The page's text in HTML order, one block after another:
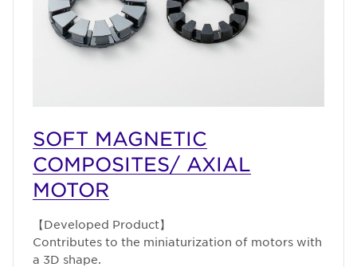
SOFT MAGNETIC
COMPOSITES/ AXIAL
MOTOR
【Developed Product】
Contributes to the miniaturization of motors with
a 3D shape.